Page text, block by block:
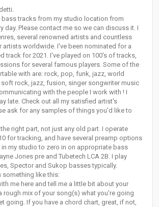
tracks from my studio location from
day. Please contact me so we can discuss it. I
several renowned artists and countless
artists worldwide. I've been nominated for a
track for 2021. I've played on 100's of tracks,
for several famous players. Some of the
with are: rock, pop, funk, jazz, world
soft rock, jazz, fusion, singer songwriter music
with the people I work with ! I
late. Check out all my satisfied artist's
ask for any samples of things you'd like to
right part, not just any old part. I operate
for tracking, and have several preamp options
my studio to zero in on appropriate bass
Jones pre and Tubetech LCA 2B. I play
Spector and Sukop basses typically.
like this:
me here and tell me a little bit about your
rough mix of your song(s) what you're going
going. If you have a chord chart, great, if not,